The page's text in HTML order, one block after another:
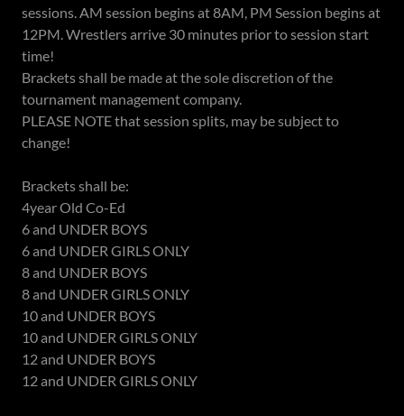
sessions. AM session begins at 8AM, PM Session begins at
12PM. Wrestlers arrive 30 minutes prior to session start
time!
Brackets shall be made at the sole discretion of the
tournament management company.
PLEASE NOTE that session splits, may be subject to
change!
Brackets shall be:
4year Old Co-Ed
6 and UNDER BOYS
6 and UNDER GIRLS ONLY
8 and UNDER BOYS
8 and UNDER GIRLS ONLY
10 and UNDER BOYS
10 and UNDER GIRLS ONLY
12 and UNDER BOYS
12 and UNDER GIRLS ONLY